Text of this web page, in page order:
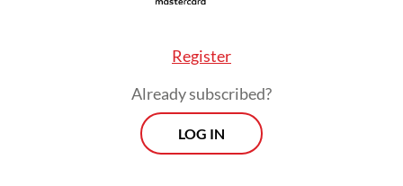
Purbaya emphasized that the government
prioritized the "principles of compliance,
Register
Already subscribed?
LOG IN